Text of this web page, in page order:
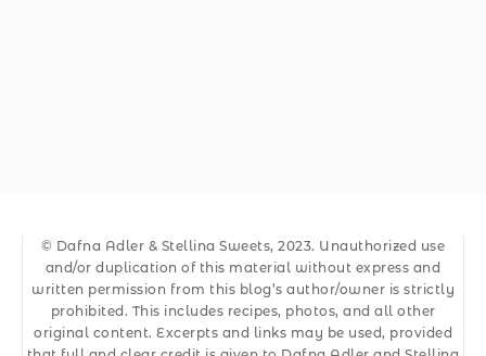
© Dafna Adler & Stellina Sweets, 2023. Unauthorized use
and/or duplication of this material without express and
written permission from this blog’s author/owner is strictly
prohibited. This includes recipes, photos, and all other
original content. Excerpts and links may be used, provided